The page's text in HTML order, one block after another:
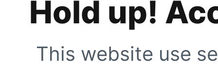
Hold up!
This website use